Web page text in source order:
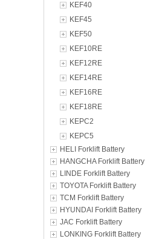
KEF40
KEF45
KEF50
KEF10RE
KEF12RE
KEF14RE
KEF16RE
KEF18RE
KEPC2
KEPC5
HELI Forklift Battery
HANGCHA Forklift Battery
LINDE Forklift Battery
TOYOTA Forklift Battery
TCM Forklift Battery
HYUNDAI Forklift Battery
JAC Forklift Battery
LONKING Forklift Battery